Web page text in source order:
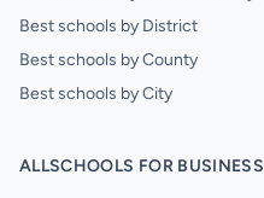
Best schools by District
Best schools by County
Best schools by City
ALLSCHOOLS FOR BUSINESS